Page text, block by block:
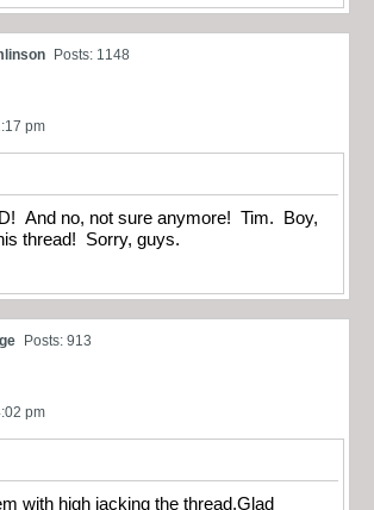
Posts: 1148
pm
And no, not sure anymore! Tim. Boy,
thread! Sorry, guys.
Posts: 913
pm
with high jacking the thread.Glad